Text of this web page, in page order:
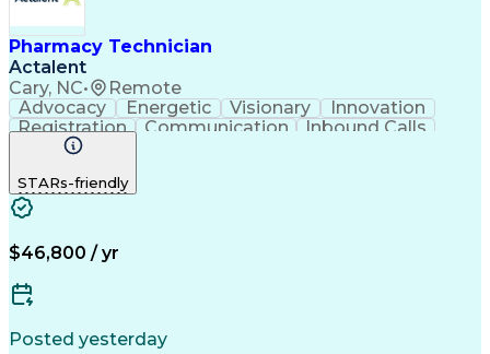
Pharmacy Technician
Actalent
Cary, NC• Remote
Advocacy Energetic Visionary
Innovation
Registration
Communication
Inbound Calls
Outbound Calls
Rapport Building
Biopharmaceuticals
Relationship Building
Management Information Systems
STARs-friendly
$46,800 / yr
Posted yesterday